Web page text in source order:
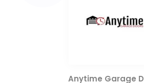
Anytime Garage